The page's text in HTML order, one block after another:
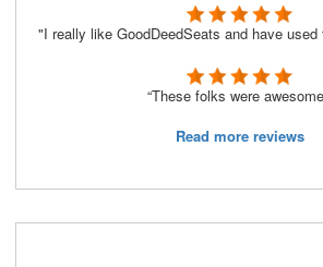
"I really like GoodDeedSeats and have
“These folks were
Read more reviews